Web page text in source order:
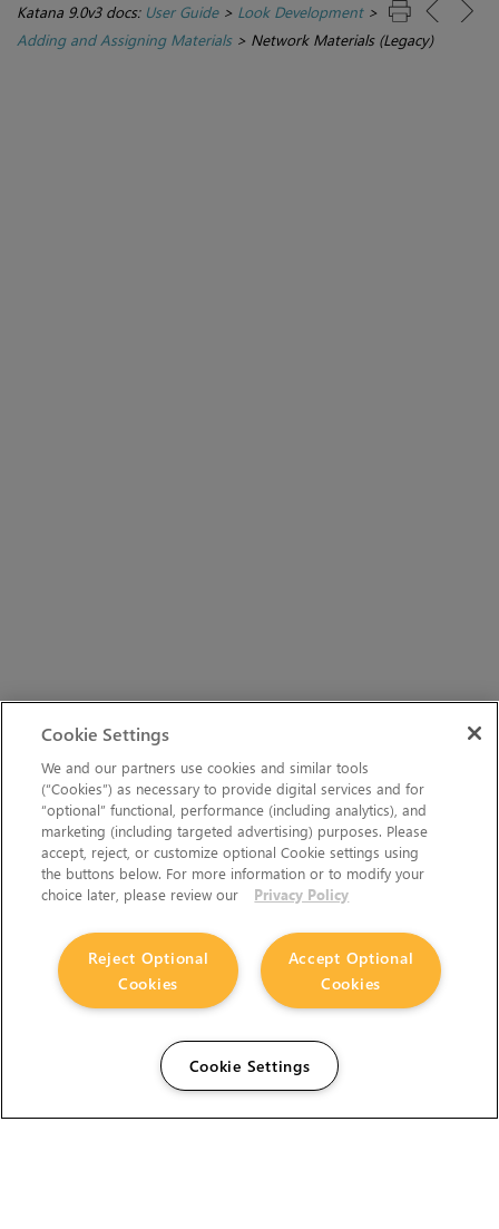
Katana 9.0v3 docs: User Guide> Look Development>
Adding and Assigning Materials> Network Materials (Legacy)
Cookie Settings
We and our partners use cookies and similar tools
(“Cookies”) as necessary to provide digital services and for
“optional” functional, performance (including analytics), and
marketing (including targeted advertising) purposes. Please
accept, reject, or customize optional Cookie settings using
the buttons below. For more information or to modify your
choice later, please review our
Privacy Policy
Accept Optional
Cookies
Reject Optional
Cookies
Cookie Settings